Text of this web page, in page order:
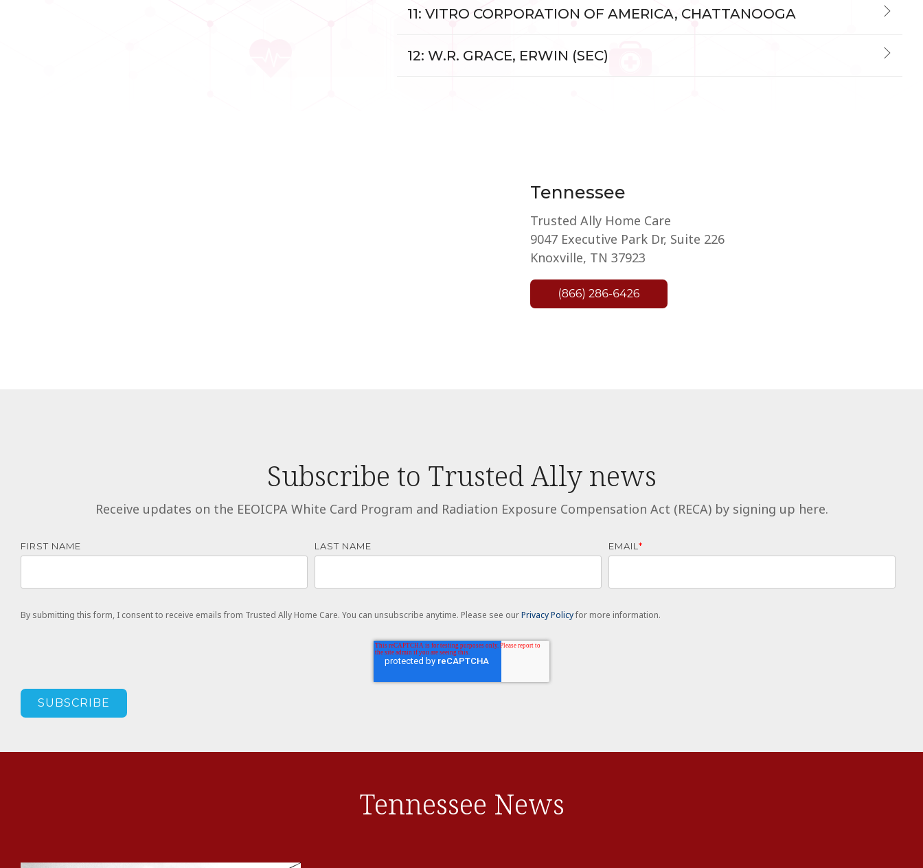
11: VITRO CORPORATION OF AMERICA, CHATTANOOGA
12: W.R. GRACE, ERWIN (SEC)
Tennessee
Trusted Ally Home Care
9047 Executive Park Dr, Suite 226
Knoxville, TN 37923
Subscribe to Trusted Ally news
Receive updates on the EEOICPA White Card Program and Radiation Exposure Compensation Act (RECA) by signing up here.
FIRST NAME LAST NAME EMAIL *
By submitting this form, I consent to receive emails from Trusted Ally Home Care. You can unsubscribe anytime. Please see ourPrivacy Policyfor more information.
Tennessee News